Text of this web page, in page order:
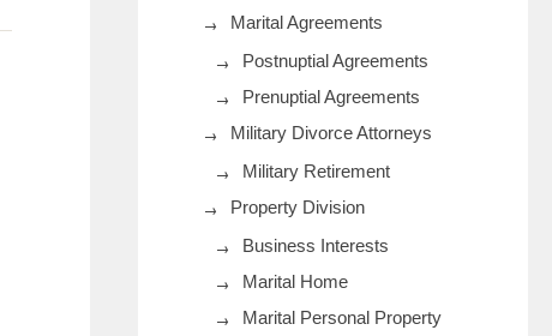
Marital Agreements
Postnuptial Agreements
Prenuptial Agreements
Military Divorce Attorneys
Military Retirement
Property Division
Business Interests
Marital Home
Marital Personal Property